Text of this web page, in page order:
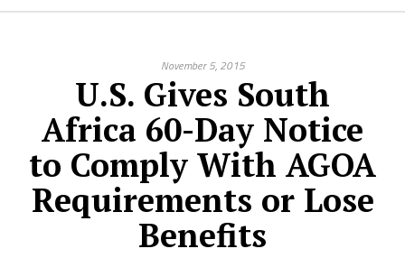
November 5, 2015
U.S. Gives South
Africa 60-Day Notice
to Comply With AGOA
Requirements or Lose
Benefits